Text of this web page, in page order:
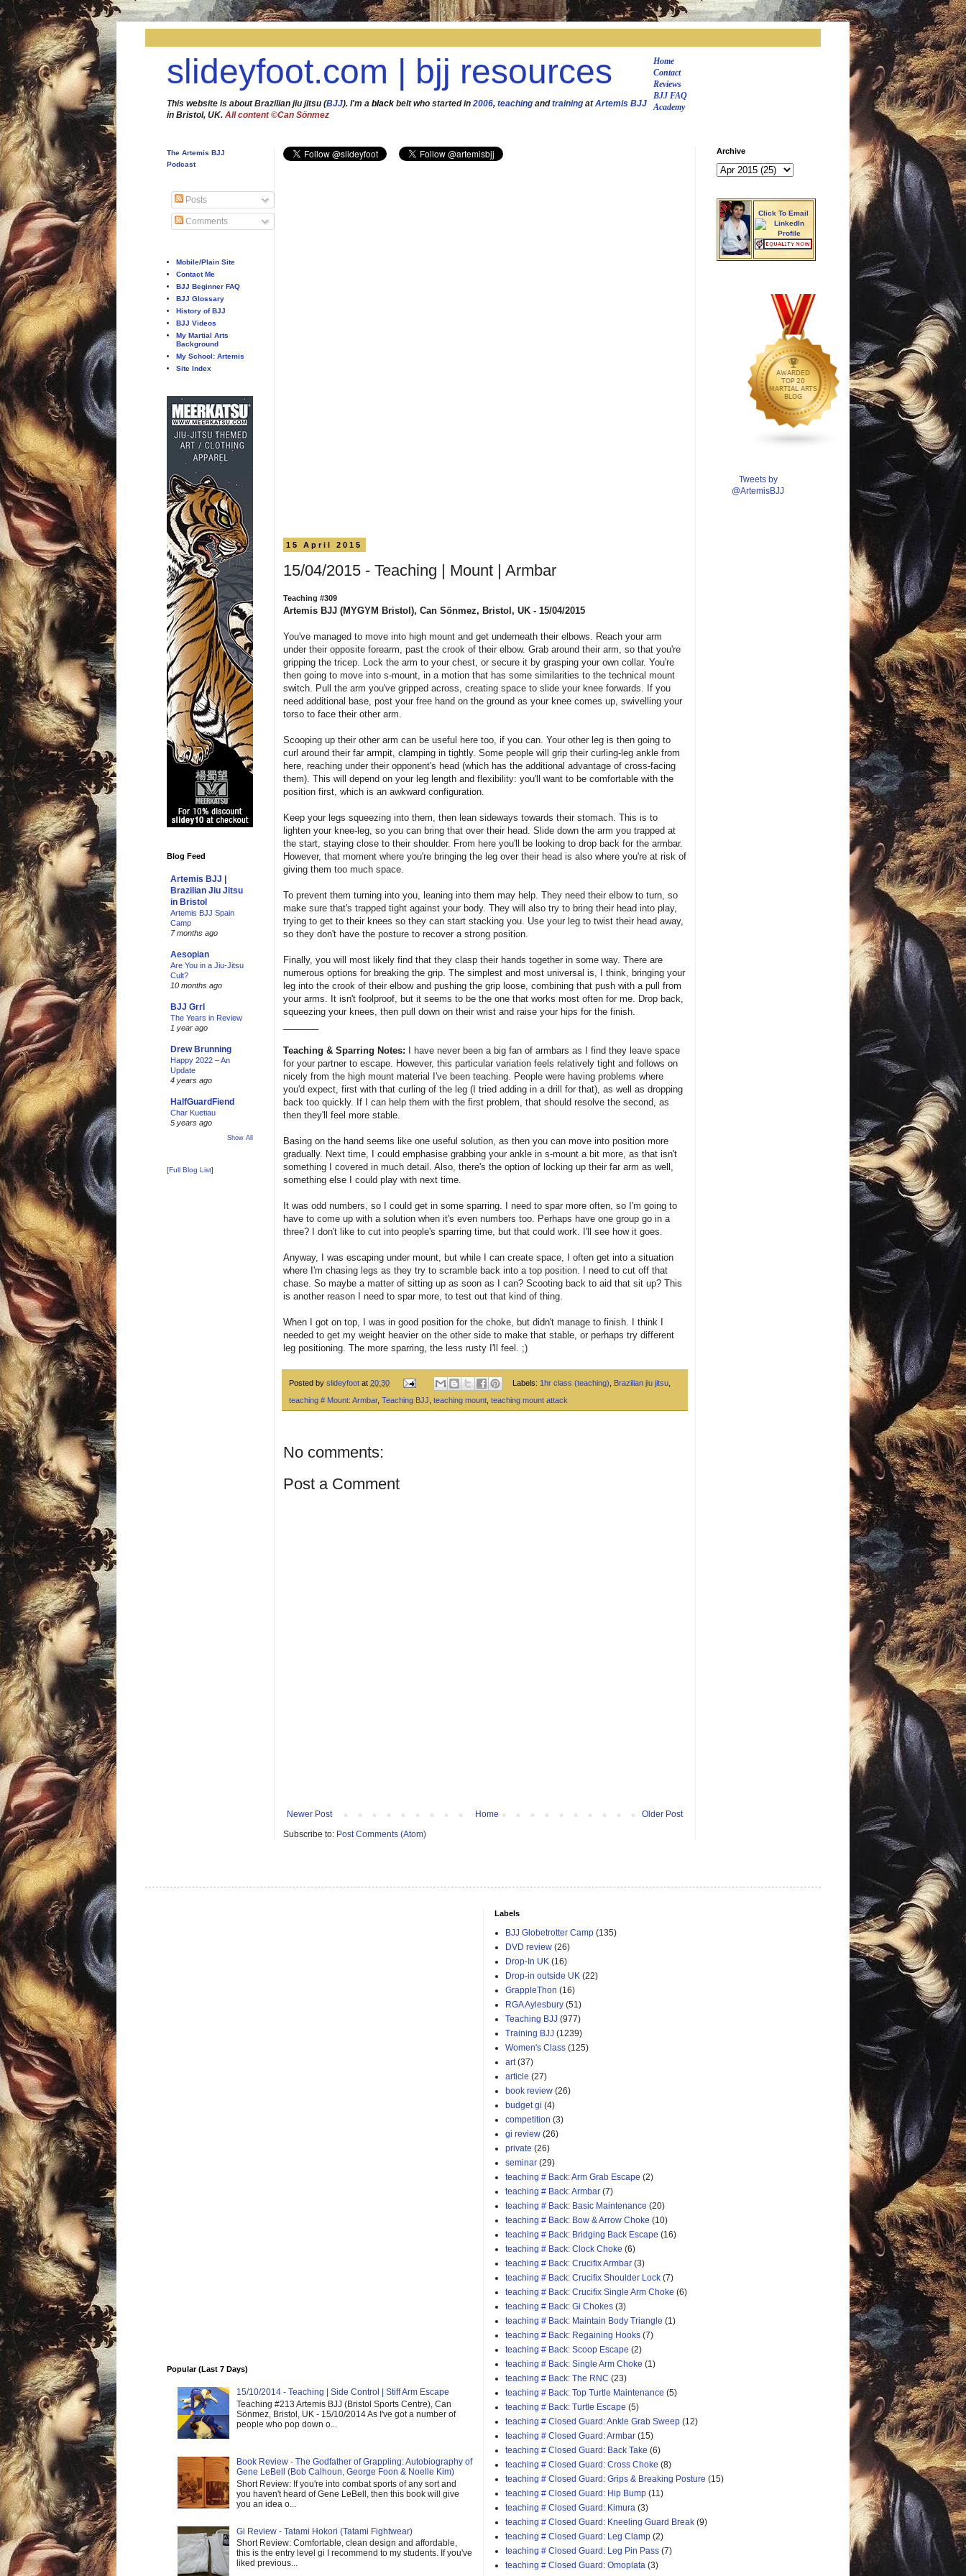
slideyfoot.com | bjj resources
Home
Contact
Reviews
BJJ FAQ
Academy
This website is about Brazilian jiu jitsu (BJJ). I'm a black belt who started in 2006, teaching andtraining atArtemis BJJ
in Bristol, UK. All content ©Can Sönmez
15 April 2015
15/04/2015 - Teaching | Mount | Armbar
Teaching #309
Artemis BJJ (MYGYM Bristol), Can Sönmez, Bristol, UK - 15/04/2015
You've managed to move into high mount and get underneath their elbows. Reach your arm
under their opposite forearm, past the crook of their elbow. Grab around their arm, so that you're
gripping the tricep. Lock the arm to your chest, or secure it by grasping your own collar. You're
then going to move into s-mount, in a motion that has some similarities to the technical mount
switch. Pull the arm you've gripped across, creating space to slide your knee forwards. If you
need additional base, post your free hand on the ground as your knee comes up, swivelling your
torso to face their other arm.
Scooping up their other arm can be useful here too, if you can. Your other leg is then going to
curl around their far armpit, clamping in tightly. Some people will grip their curling-leg ankle from
here, reaching under their opponent's head (which has the additional advantage of cross-facing
them). This will depend on your leg length and flexibility: you'll want to be comfortable with the
position first, which is an awkward configuration.
Keep your legs squeezing into them, then lean sideways towards their stomach. This is to
lighten your knee-leg, so you can bring that over their head. Slide down the arm you trapped at
the start, staying close to their shoulder. From here you'll be looking to drop back for the armbar.
However, that moment where you're bringing the leg over their head is also where you're at risk of
giving them too much space.
To prevent them turning into you, leaning into them may help. They need their elbow to turn, so
make sure that's trapped tight against your body. They will also try to bring their head into play,
trying to get to their knees so they can start stacking you. Use your leg to twist their head away,
so they don't have the posture to recover a strong position.
Finally, you will most likely find that they clasp their hands together in some way. There are
numerous options for breaking the grip. The simplest and most universal is, I think, bringing your
leg into the crook of their elbow and pushing the grip loose, combining that push with a pull from
your arms. It isn't foolproof, but it seems to be the one that works most often for me. Drop back,
squeezing your knees, then pull down on their wrist and raise your hips for the finish.
Teaching & Sparring Notes: I have never been a big fan of armbars as I find they leave space
for your partner to escape. However, this particular variation feels relatively tight and follows on
nicely from the high mount material I've been teaching. People were having problems where
you'd expect, first with that curling of the leg (I tried adding in a drill for that), as well as dropping
back too quickly. If I can help them with the first problem, that should resolve the second, as
then they'll feel more stable.
Basing on the hand seems like one useful solution, as then you can move into position more
gradually. Next time, I could emphasise grabbing your ankle in s-mount a bit more, as that isn't
something I covered in much detail. Also, there's the option of locking up their far arm as well,
something else I could play with next time.
It was odd numbers, so I could get in some sparring. I need to spar more often, so I'm going to
have to come up with a solution when it's even numbers too. Perhaps have one group go in a
three? I don't like to cut into people's sparring time, but that could work. I'll see how it goes.
Anyway, I was escaping under mount, but while I can create space, I often get into a situation
where I'm chasing legs as they try to scramble back into a top position. I need to cut off that
chase. So maybe a matter of sitting up as soon as I can? Scooting back to aid that sit up? This
is another reason I need to spar more, to test out that kind of thing.
When I got on top, I was in good position for the choke, but didn't manage to finish. I think I
needed to get my weight heavier on the other side to make that stable, or perhaps try different
leg positioning. The more sparring, the less rusty I'll feel. ;)
Posted by slideyfoot at 20:30 Labels: 1hr class (teaching) Brazilian jiu jitsu,
teaching # Mount: Armbar, Teaching BJJ teaching mount teaching mount attack
No comments:
Post a Comment
Newer Post Older Post
Home
Subscribe to: Post Comments (Atom)
The Artemis BJJ
Podcast
Posts
Comments
Mobile/Plain Site
Contact Me
BJJ Beginner FAQ
BJJ Glossary
History of BJJ
BJJ Videos
My Martial Arts
Background
My School: Artemis
Site Index
Blog Feed
Artemis BJJ |
Brazilian Jiu Jitsu
in Bristol
Artemis BJJ Spain
Camp
7 months ago
Aesopian
Are You in a Jiu-Jitsu
Cult?
10 months ago
BJJ Grrl
The Years in Review
1 year ago
Drew Brunning
Happy 2022 – An
Update
4 years ago
HalfGuardFiend
Char Kuetiau
5 years ago
Show All
[Full Blog List]
Archive
Click To Email
Tweets by
@ArtemisBJJ
Popular (Last 7 Days)
15/10/2014 - Teaching | Side Control | Stiff Arm Escape
Teaching #213 Artemis BJJ (Bristol Sports Centre), Can
Sönmez, Bristol, UK - 15/10/2014 As I've got a number of
people who pop down o...
Book Review - The Godfather of Grappling: Autobiography of
Gene LeBell (Bob Calhoun, George Foon & Noelle Kim)
Short Review: If you're into combat sports of any sort and
you haven't heard of Gene LeBell, then this book will give
you an idea o...
Gi Review - Tatami Hokori (Tatami Fightwear)
Short Review: Comfortable, clean design and affordable,
this is the entry level gi I recommend to my students. If you've
liked previous...
Labels
BJJ Globetrotter Camp (135)
DVD review (26)
Drop-In UK (16)
Drop-in outside UK (22)
GrappleThon (16)
RGA Aylesbury (51)
Teaching BJJ (977)
Training BJJ (1239)
Women's Class (125)
art (37)
article (27)
book review (26)
budget gi (4)
competition (3)
gi review (26)
private (26)
seminar (29)
teaching # Back: Arm Grab Escape (2)
teaching # Back: Armbar (7)
teaching # Back: Basic Maintenance (20)
teaching # Back: Bow & Arrow Choke (10)
teaching # Back: Bridging Back Escape (16)
teaching # Back: Clock Choke (6)
teaching # Back: Crucifix Armbar (3)
teaching # Back: Crucifix Shoulder Lock (7)
teaching # Back: Crucifix Single Arm Choke (6)
teaching # Back: Gi Chokes (3)
teaching # Back: Maintain Body Triangle (1)
teaching # Back: Regaining Hooks (7)
teaching # Back: Scoop Escape (2)
teaching # Back: Single Arm Choke (1)
teaching # Back: The RNC (23)
teaching # Back: Top Turtle Maintenance (5)
teaching # Back: Turtle Escape (5)
teaching # Closed Guard: Ankle Grab Sweep (12)
teaching # Closed Guard: Armbar (15)
teaching # Closed Guard: Back Take (6)
teaching # Closed Guard: Cross Choke (8)
teaching # Closed Guard: Grips & Breaking Posture (15)
teaching # Closed Guard: Hip Bump (11)
teaching # Closed Guard: Kimura (3)
teaching # Closed Guard: Kneeling Guard Break (9)
teaching # Closed Guard: Leg Clamp (2)
teaching # Closed Guard: Leg Pin Pass (7)
teaching # Closed Guard: Omoplata (3)